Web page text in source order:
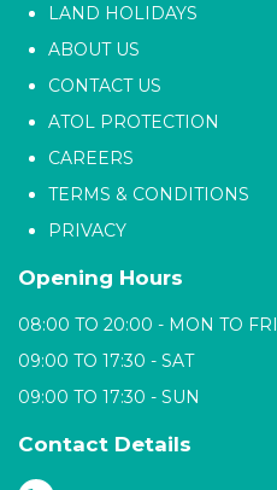
LAND HOLIDAYS
ABOUT US
CONTACT US
ATOL PROTECTION
CAREERS
TERMS & CONDITIONS
PRIVACY
Opening Hours
08:00 TO 20:00 - MON TO FRI
09:00 TO 17:30 - SAT
09:00 TO 17:30 - SUN
Contact Details